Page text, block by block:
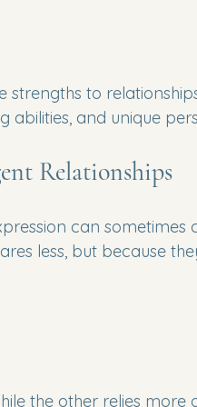
strengths to
and unique
Relationships
can sometimes
less, but because
the other relies more